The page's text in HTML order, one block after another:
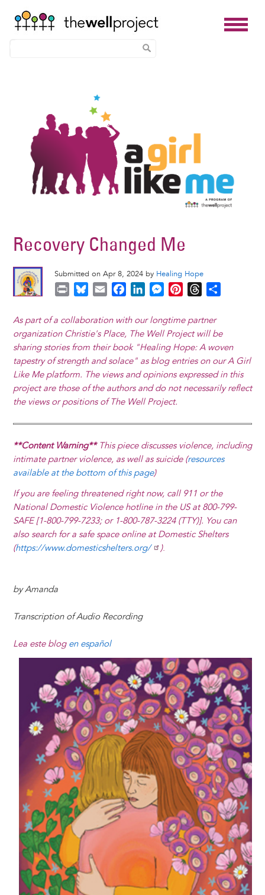
Recovery Changed Me
Submitted on Apr 8, 2024 by Healing Hope
i
n
t
u
e
s
k
y
a
i
l
c
e
b
o
o
k
n
k
e
d
I
n
M
s
s
e
n
g
e
r
n
t
e
r
e
s
r
e
a
d
s
r
e
As part of a collaboration with our longtime partner
organization Christie's Place, The Well Project will be
sharing stories from their book "Healing Hope: A woven
tapestry of strength and solace" as blog entries on our A Girl
Like Me platform. The views and opinions expressed in this
project are those of the authors and do not necessarily reflect
the views or positions of The Well Project.
**Content Warning**This piece discusses violence, including
intimate partner violence, as well as suicide (resources
available at the bottom of this page)
If you are feeling threatened right now, call 911 or the
National Domestic Violence hotline in the US at 800-799-
SAFE [1-800-799-7233; or 1-800-787-3224 (TTY)]. You can
also search for a safe space online at Domestic Shelters
(https://www.domesticshelters.org/ ).
by Amanda
Transcription of Audio Recording
Lea este blog en español